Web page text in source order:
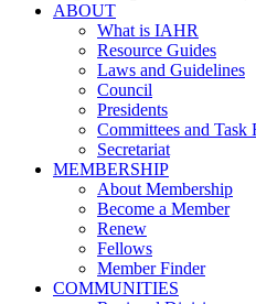
ABOUT
What is IAHR
Resource Guides
Laws and Guidelines
Council
Presidents
Committees and Task
Secretariat
MEMBERSHIP
About Membership
Become a Member
Renew
Fellows
Member Finder
COMMUNITIES